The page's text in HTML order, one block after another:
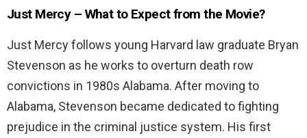
Just Mercy – What to Expect from the Movie?
Just Mercy follows young Harvard law graduate Bryan
Stevenson as he works to overturn death row
convictions in 1980s Alabama. After moving to
Alabama, Stevenson became dedicated to fighting
prejudice in the criminal justice system. His first